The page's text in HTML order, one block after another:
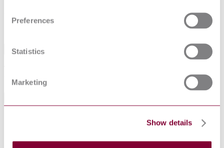
Preferences
Statistics
Marketing
Show details
Abstract
the requirements of children’s high chairs.
Status
Withdrawn